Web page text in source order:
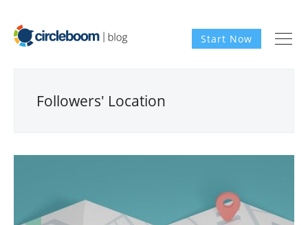
Start Now
Followers' Location